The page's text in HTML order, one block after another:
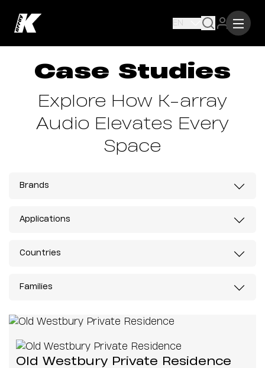
EN
Case Studies
Explore How K-array
Audio Elevates Every
Space
Brands
Applications
Countries
Families
Old Westbury Private Residence